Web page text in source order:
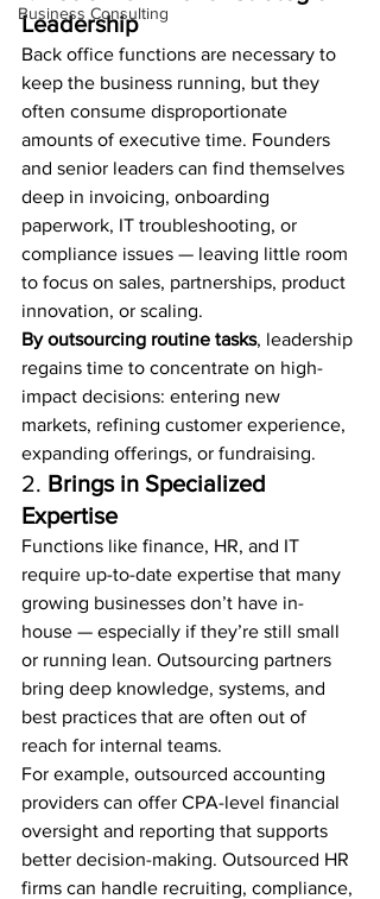
Business Consulting
Leadership
Back office functions are necessary to
keep the business running, but they
often consume disproportionate
amounts of executive time. Founders
and senior leaders can find themselves
deep in invoicing, onboarding
paperwork, IT troubleshooting, or
compliance issues — leaving little room
to focus on sales, partnerships, product
innovation, or scaling.
By outsourcing routine tasks, leadership
regains time to concentrate on high-
impact decisions: entering new
markets, refining customer experience,
expanding offerings, or fundraising.
2. Brings in Specialized
Expertise
Functions like finance, HR, and IT
require up-to-date expertise that many
growing businesses don’t have in-
house — especially if they’re still small
or running lean. Outsourcing partners
bring deep knowledge, systems, and
best practices that are often out of
reach for internal teams.
For example, outsourced accounting
providers can offer CPA-level financial
oversight and reporting that supports
better decision-making. Outsourced HR
firms can handle recruiting, compliance,